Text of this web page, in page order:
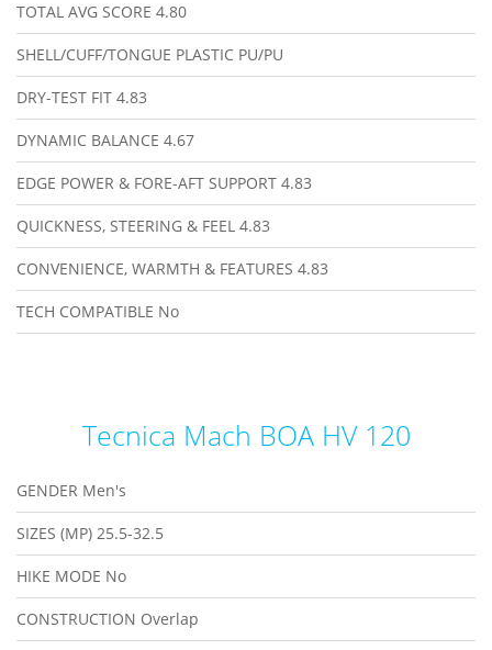
TOTAL AVG SCORE 4.80
SHELL/CUFF/TONGUE PLASTIC PU/PU
DRY-TEST FIT 4.83
DYNAMIC BALANCE 4.67
EDGE POWER & FORE-AFT SUPPORT 4.83
QUICKNESS, STEERING & FEEL 4.83
CONVENIENCE, WARMTH & FEATURES 4.83
TECH COMPATIBLE No
Tecnica Mach BOA HV 120
GENDER Men's
SIZES (MP) 25.5-32.5
HIKE MODE No
CONSTRUCTION Overlap